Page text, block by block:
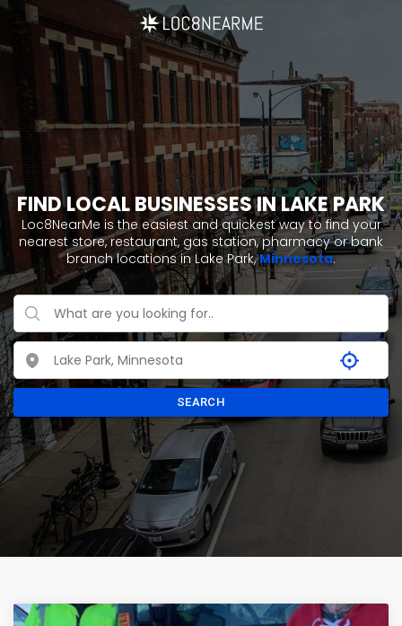
FIND LOCAL BUSINESSES IN LAKE PARK
Loc8NearMe is the easiest and quickest way to find your
nearest store, restaurant, gas station, pharmacy or bank
branch locations in Lake Park,Minnesota.
SEARCH